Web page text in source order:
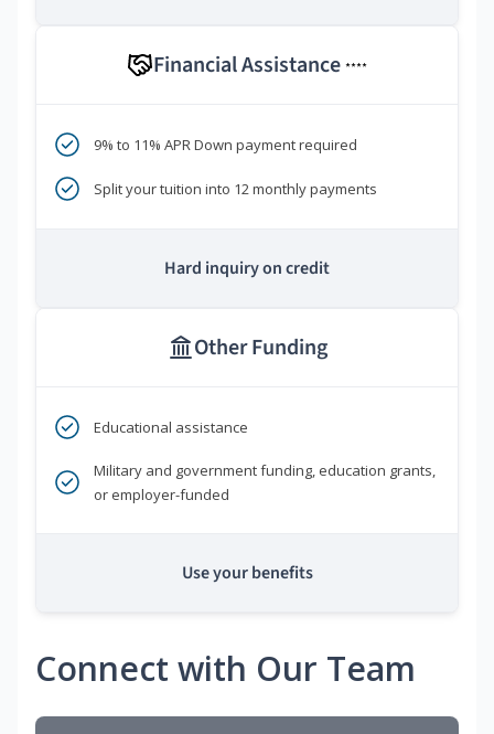
Financial Assistance ****
9% to 11% APR Down payment required
Split your tuition into 12 monthly payments
Hard inquiry on credit
Other Funding
Educational assistance
Military and government funding, education grants,
or employer-funded
Use your benefits
Connect with Our Team